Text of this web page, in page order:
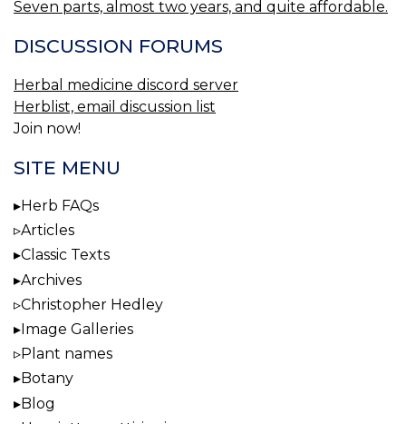
Seven parts, almost two years, and quite affordable.
DISCUSSION FORUMS
Herbal medicine discord server
Herblist, email discussion list
Join now!
SITE MENU
Herb FAQs
Articles
Classic Texts
Archives
Christopher Hedley
Image Galleries
Plant names
Botany
Blog